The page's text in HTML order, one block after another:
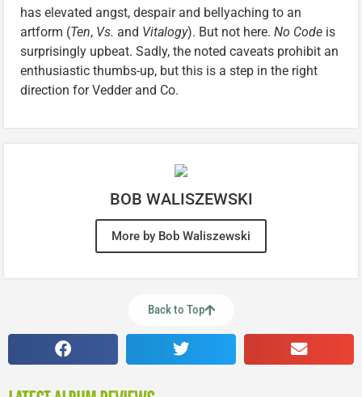
has elevated angst, despair and bellyaching to an
artform (Ten, Vs. and Vitalogy). But not here. No Code is
surprisingly upbeat. Sadly, the noted caveats prohibit an
enthusiastic thumbs-up, but this is a step in the right
direction for Vedder and Co.
BOB WALISZEWSKI
More by Bob Waliszewski
Back to Top